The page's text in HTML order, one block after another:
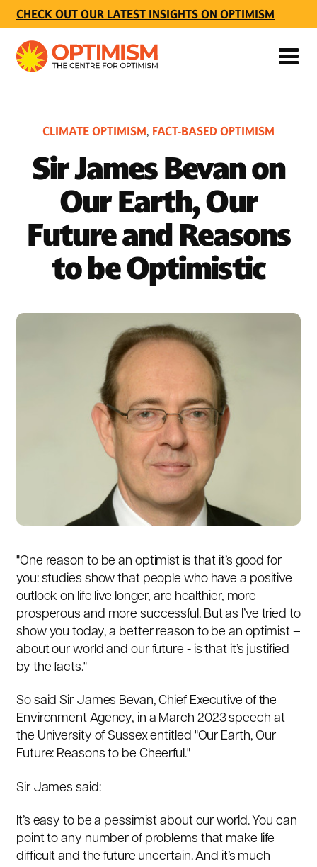
CHECK OUT OUR LATEST INSIGHTS ON OPTIMISM
CLIMATE OPTIMISM, FACT-BASED OPTIMISM
Sir James Bevan on
Our Earth, Our
Future and Reasons
to be Optimistic
"One reason to be an optimist is that it’s good for
you: studies show that people who have a positive
outlook on life live longer, are healthier, more
prosperous and more successful. But as I’ve tried to
show you today, a better reason to be an optimist –
about our world and our future - is that it’s justified
by the facts."
So said Sir James Bevan, Chief Executive of the
Environment Agency, in a March 2023 speech at
the University of Sussex entitled "Our Earth, Our
Future: Reasons to be Cheerful."
Sir James said:
It’s easy to be a pessimist about our world. You can
point to any number of problems that make life
difficult and the future uncertain. And it’s much